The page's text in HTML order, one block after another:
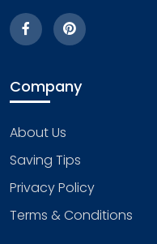
Company
About Us
Saving Tips
Privacy Policy
Terms & Conditions